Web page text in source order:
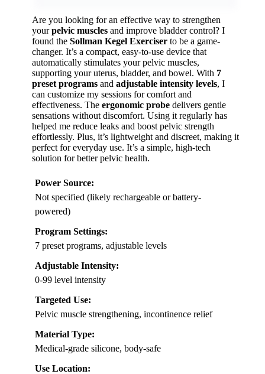
Are you looking for an effective way to strengthen
yourpelvic muscles and improve bladder control? I
found the Sollman Kegel Exerciser to be a game-
changer. It’s a compact, easy-to-use device that
automatically stimulates your pelvic muscles,
supporting your uterus, bladder, and bowel. With 7
preset programs and adjustable intensity levels, I
can customize my sessions for comfort and
effectiveness. The ergonomic probe delivers gentle
sensations without discomfort. Using it regularly has
helped me reduce leaks and boost pelvic strength
effortlessly. Plus, it’s lightweight and discreet, making it
perfect for everyday use. It’s a simple, high-tech
solution for better pelvic health.
Power Source:
Not specified (likely rechargeable or battery-
powered)
Program Settings:
7 preset programs, adjustable levels
Adjustable Intensity:
0-99 level intensity
Targeted Use:
Pelvic muscle strengthening, incontinence relief
Material Type:
Medical-grade silicone, body-safe
Use Location: